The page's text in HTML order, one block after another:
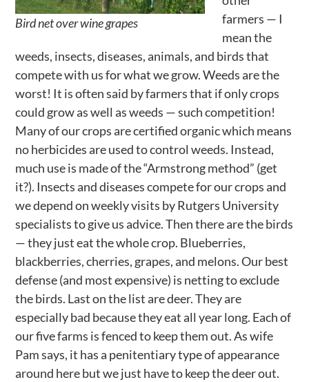
Bird net over wine grapes
farmers — I
mean the
weeds, insects, diseases, animals, and birds that
compete with us for what we grow. Weeds are the
worst! It is often said by farmers that if only crops
could grow as well as weeds — such competition!
Many of our crops are certified organic which means
no herbicides are used to control weeds. Instead,
much use is made of the “Armstrong method” (get
it?). Insects and diseases compete for our crops and
we depend on weekly visits by Rutgers University
specialists to give us advice. Then there are the birds
— they just eat the whole crop. Blueberries,
blackberries, cherries, grapes, and melons. Our best
defense (and most expensive) is netting to exclude
the birds. Last on the list are deer. They are
especially bad because they eat all year long. Each of
our five farms is fenced to keep them out. As wife
Pam says, it has a penitentiary type of appearance
around here but we just have to keep the deer out.